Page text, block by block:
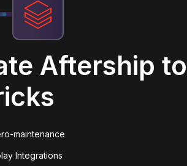
Aftership to
maintenance
Integrations